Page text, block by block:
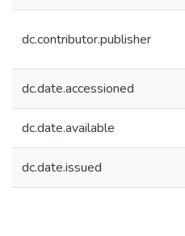
dc.contributor.publisher
dc.date.accessioned
dc.date.available
dc.date.issued